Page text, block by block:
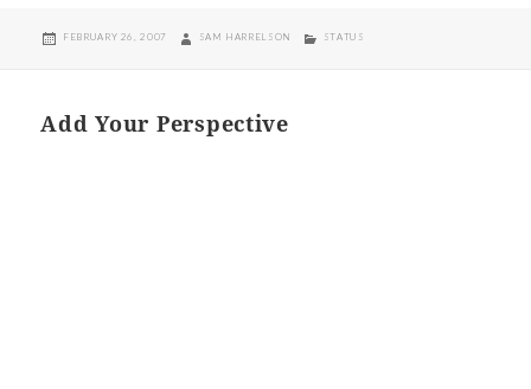
POSTED
FEBRUARY 26, 2007 AUTHOR
SAM HARRELSON CATEGORIES
STATUS
Add Your Perspective